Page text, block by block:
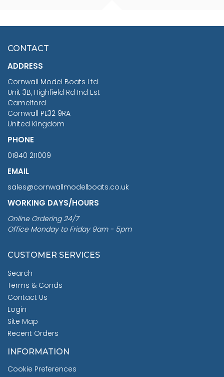
£7.02
CONTACT
ADDRESS
Cornwall Model Boats Ltd
Unit 3B, Highfield Rd Ind Est
Camelford
Cornwall PL32 9RA
United Kingdom
PHONE
01840 211009
EMAIL
sales@cornwallmodelboats.co.uk
WORKING DAYS/HOURS
Online Ordering 24/7
Office Monday to Friday 9am - 5pm
CUSTOMER SERVICES
Search
Terms & Conds
Contact Us
Login
Site Map
Recent Orders
INFORMATION
Cookie Preferences